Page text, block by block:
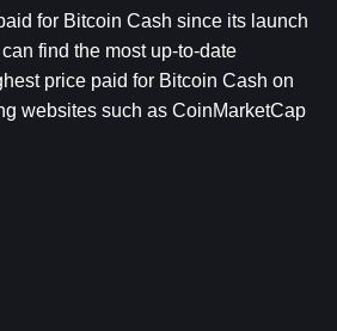
for Bitcoin Cash since its launch
find the most up-to-date
price paid for Bitcoin Cash on
websites such as CoinMarketCap